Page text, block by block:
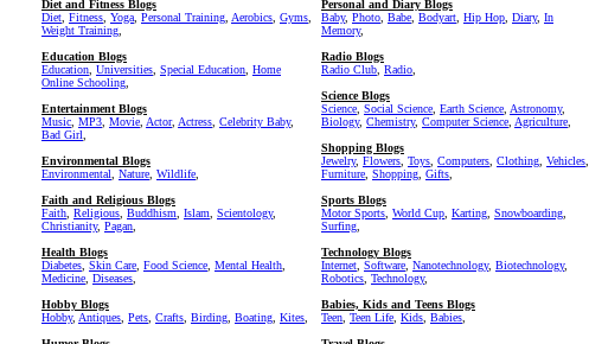
Diet and Fitness Blogs
Diet Fitness Yoga Personal Training Aerobics Gyms
Weight Training
Education Blogs
Education Universities Special Education Home
Online Schooling
Entertainment Blogs
Music MP3 Movie Actor, Actress Celebrity Baby,
Bad Girl
Environmental Blogs
Environmental
Nature Wildlife
Faith and Religious Blogs
Faith Religious Buddhism Islam Scientology,
Christianity, Pagan
Health Blogs
Diabetes Skin Care Food Science Mental Health
Medicine Diseases
Hobby Blogs
Hobby, Antiques Pets Crafts Birding Boating Kites
Personal and Diary Blogs
Baby, Photo Babe Bodyart Hip Hop Diary, In
Memory,
Radio Blogs
Radio Club Radio
Science Blogs
Science Social Science Earth Science Astronomy,
Biology, Chemistry, Computer Science Agriculture
Shopping Blogs
Jewelry, Flowers Toys Computers Clothing Vehicles
Furniture Shopping Gifts
Sports Blogs
Motor Sports World Cup Karting Snowboarding
Surfing
Technology Blogs
Internet Software Nanotechnology, Biotechnology,
Robotics Technology,
Babies, Kids and Teens Blogs
Teen Teen Life Kids Babies